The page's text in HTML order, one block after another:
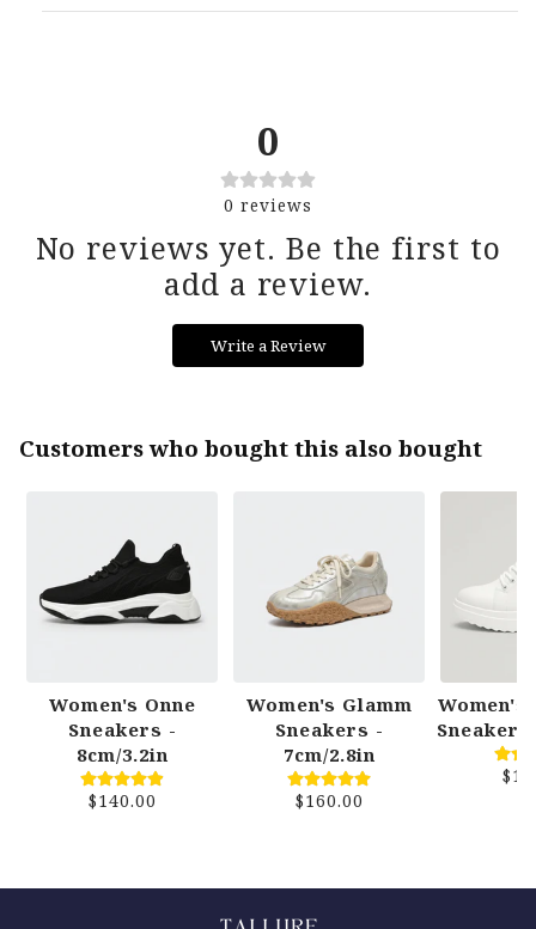
Reach out to support@thetallure.com if you
need any extra assistance!
0
0 reviews
No reviews yet. Be the first to
add a review.
Write a Review
Customers who bought this also bought
Women's Onne
Sneakers -
8cm/3.2in
$140.00
Women's Glamm
Sneakers -
7cm/2.8in
$160.00
Sneakers